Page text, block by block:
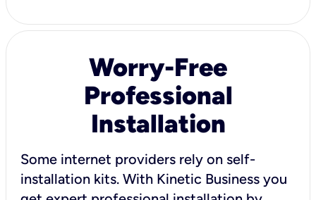
Worry-Free
Professional
Installation
Some internet providers rely on self-
installation kits. With Kinetic Business you